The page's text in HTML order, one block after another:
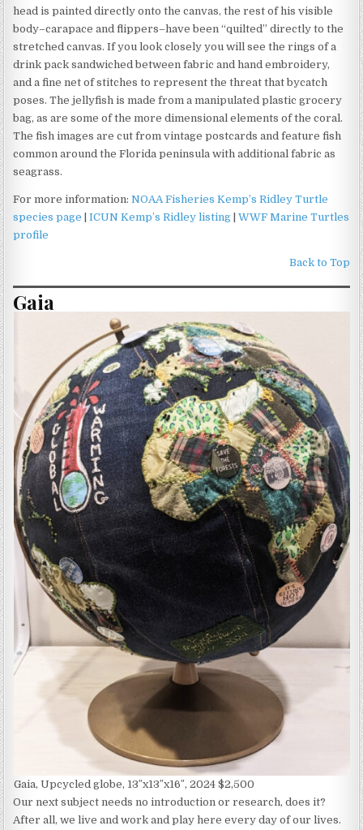
head is painted directly onto the canvas, the rest of his visible
body–carapace and flippers–have been “quilted” directly to the
stretched canvas. If you look closely you will see the rings of a
drink pack sandwiched between fabric and hand embroidery,
and a fine net of stitches to represent the threat that bycatch
poses. The jellyfish is made from a manipulated plastic grocery
bag, as are some of the more dimensional elements of the coral.
The fish images are cut from vintage postcards and feature fish
common around the Florida peninsula with additional fabric as
seagrass.
For more information:NOAA Fisheries Kemp’s Ridley Turtle
species page |ICUN Kemp’s Ridley listing|WWF Marine Turtles
profile
Back to Top
Gaia
Gaia, Upcycled globe, 13″x13″x16″, 2024 $2,500
Our next subject needs no introduction or research, does it?
After all, we live and work and play here every day of our lives.